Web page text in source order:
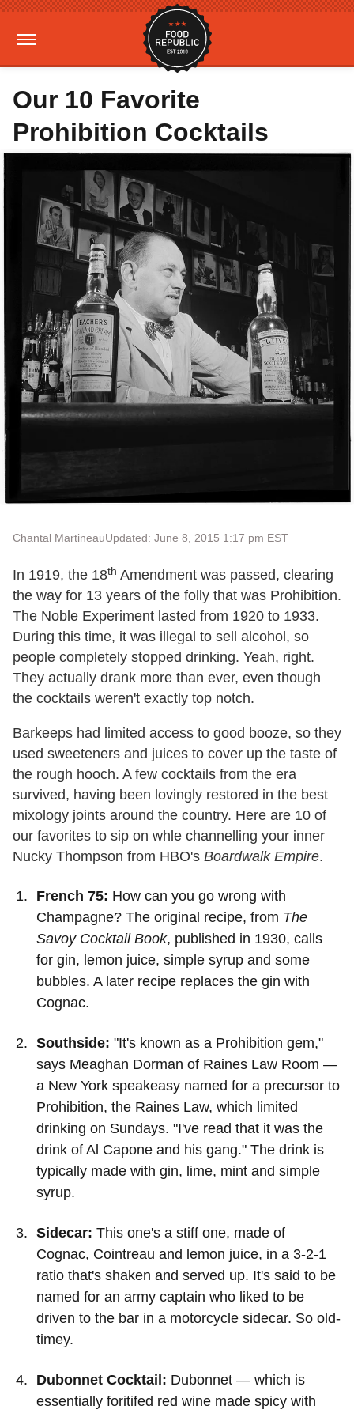
Our 10 Favorite
Prohibition Cocktails
Chantal MartineauUpdated: June 8, 2015 1:17 pm EST
In 1919, the 18th Amendment was passed, clearing
the way for 13 years of the folly that was Prohibition.
The Noble Experiment lasted from 1920 to 1933.
During this time, it was illegal to sell alcohol, so
people completely stopped drinking. Yeah, right.
They actually drank more than ever, even though
the cocktails weren't exactly top notch.
Barkeeps had limited access to good booze, so they
used sweeteners and juices to cover up the taste of
the rough hooch. A few cocktails from the era
survived, having been lovingly restored in the best
mixology joints around the country. Here are 10 of
our favorites to sip on whle channelling your inner
Nucky Thompson from HBO's Boardwalk Empire.
French 75: How can you go wrong with
Champagne? The original recipe, from The
Savoy Cocktail Book, published in 1930, calls
for gin, lemon juice, simple syrup and some
bubbles. A later recipe replaces the gin with
Cognac.
Southside: "It's known as a Prohibition gem,"
says Meaghan Dorman of Raines Law Room —
a New York speakeasy named for a precursor to
Prohibition, the Raines Law, which limited
drinking on Sundays. "I've read that it was the
drink of Al Capone and his gang." The drink is
typically made with gin, lime, mint and simple
syrup.
Sidecar: This one's a stiff one, made of
Cognac, Cointreau and lemon juice, in a 3-2-1
ratio that's shaken and served up. It's said to be
named for an army captain who liked to be
driven to the bar in a motorcycle sidecar. So old-
timey.
Dubonnet Cocktail: Dubonnet — which is
essentially foritifed red wine made spicy with